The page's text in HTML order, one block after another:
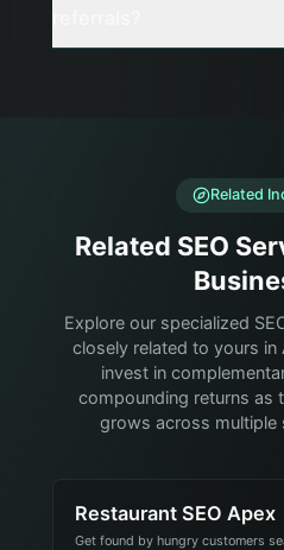
Related
Related SEO
Explore our specialized
closely related to yours in
invest in
compounding returns as
grows across multiple
Restaurant SEO Apex
Get found by hungry customers